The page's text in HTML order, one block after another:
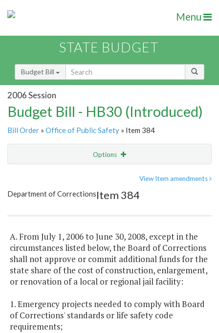
Menu
STATE BUDGET
Budget Bill
2006 Session
Budget Bill - HB30 (Introduced)
Bill Order » Office of Public Safety » Item 384
Options
Item Lookup
View Item amendments
Department of CorrectionsItem 384
A. From July 1, 2006 to June 30, 2008, except in the
circumstances listed below, the Board of Corrections
shall not approve or commit additional funds for the
state share of the cost of construction, enlargement,
or renovation of a local or regional jail facility:
1. Emergency projects needed to comply with Board
of Corrections' standards or life safety code
requirements;